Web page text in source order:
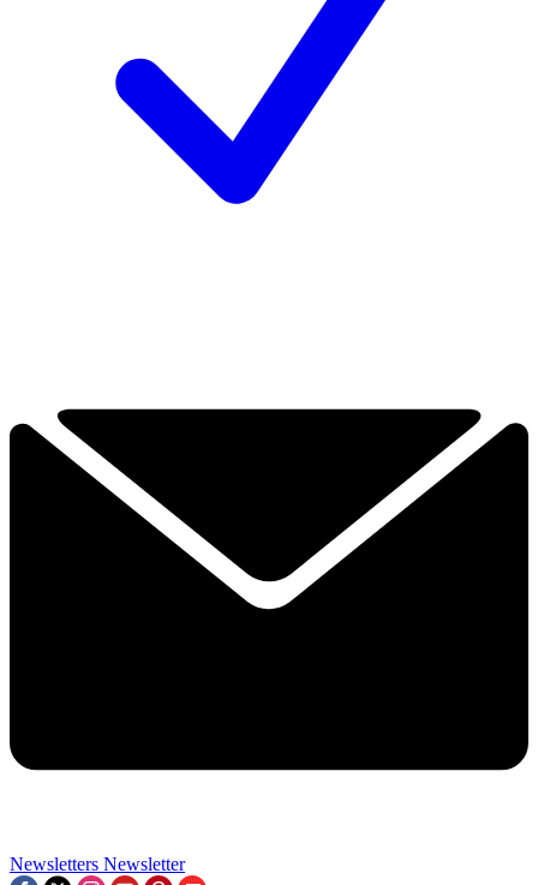
Newsletters Newsletter